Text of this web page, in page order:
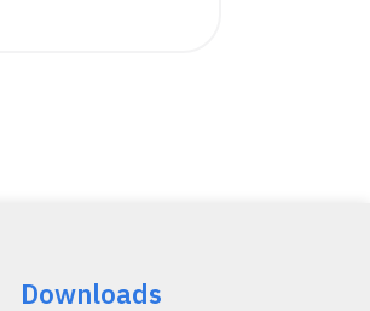
Downloads